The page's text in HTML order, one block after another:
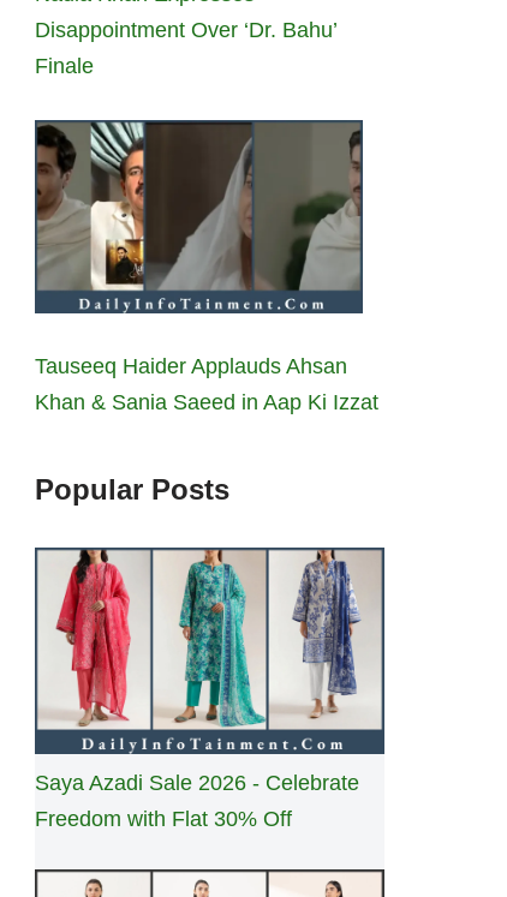
Disappointment Over ‘Dr. Bahu’
Finale
Tauseeq Haider Applauds Ahsan
Khan & Sania Saeed in Aap Ki Izzat
Popular Posts
Saya Azadi Sale 2026 - Celebrate
Freedom with Flat 30% Off